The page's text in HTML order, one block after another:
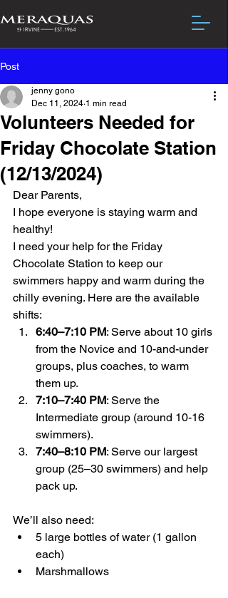
Post
Volunteers Needed for
Friday Chocolate Station
(12/13/2024)
jenny gono
Dec 11, 2024 1 min read
Dear Parents,
I hope everyone is staying warm and
healthy!
I need your help for the Friday
Chocolate Station to keep our
swimmers happy and warm during the
chilly evening. Here are the available
shifts:
6:40–7:10 PM: Serve about 10 girls
from the Novice and 10-and-under
groups, plus coaches, to warm
them up.
7:10–7:40 PM: Serve the
Intermediate group (around 10-16
swimmers).
7:40–8:10 PM: Serve our largest
group (25–30 swimmers) and help
pack up.
We’ll also need:
5 large bottles of water (1 gallon
each)
Marshmallows